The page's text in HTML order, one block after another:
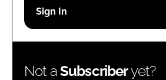
Password
Not aSubscriberyet?